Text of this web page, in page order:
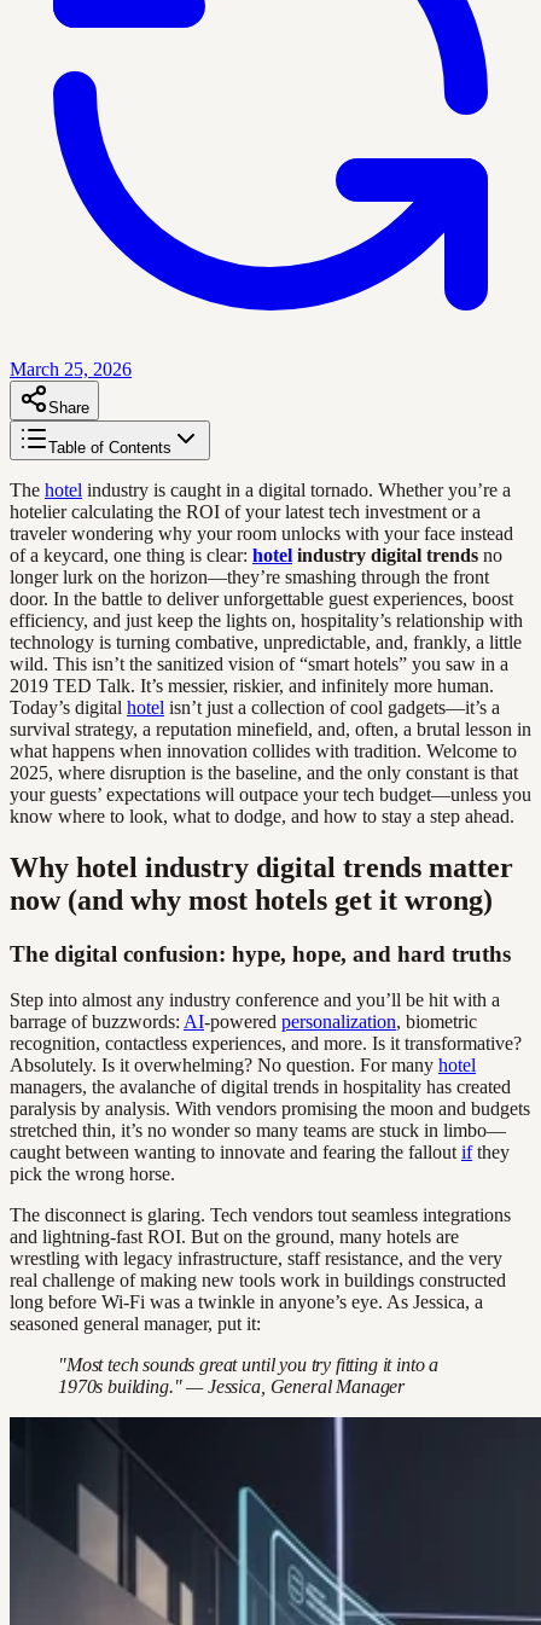
March 25, 2026
Share
Table of Contents
The hotel industry is caught in a digital tornado. Whether you’re a
hotelier calculating the ROI of your latest tech investment or a
traveler wondering why your room unlocks with your face instead
of a keycard, one thing is clear: hotel industry digital trends no
longer lurk on the horizon—they’re smashing through the front
door. In the battle to deliver unforgettable guest experiences, boost
efficiency, and just keep the lights on, hospitality’s relationship with
technology is turning combative, unpredictable, and, frankly, a little
wild. This isn’t the sanitized vision of “smart hotels” you saw in a
2019 TED Talk. It’s messier, riskier, and infinitely more human.
Today’s digital hotel isn’t just a collection of cool gadgets—it’s a
survival strategy, a reputation minefield, and, often, a brutal lesson in
what happens when innovation collides with tradition. Welcome to
2025, where disruption is the baseline, and the only constant is that
your guests’ expectations will outpace your tech budget—unless you
know where to look, what to dodge, and how to stay a step ahead.
Why hotel industry digital trends matter
now (and why most hotels get it wrong)
The digital confusion: hype, hope, and hard truths
Step into almost any industry conference and you’ll be hit with a
barrage of buzzwords: AI-powered personalization, biometric
recognition, contactless experiences, and more. Is it transformative?
Absolutely. Is it overwhelming? No question. For many hotel
managers, the avalanche of digital trends in hospitality has created
paralysis by analysis. With vendors promising the moon and budgets
stretched thin, it’s no wonder so many teams are stuck in limbo—
caught between wanting to innovate and fearing the fallout ifthey
pick the wrong horse.
The disconnect is glaring. Tech vendors tout seamless integrations
and lightning-fast ROI. But on the ground, many hotels are
wrestling with legacy infrastructure, staff resistance, and the very
real challenge of making new tools work in buildings constructed
long before Wi-Fi was a twinkle in anyone’s eye. As Jessica, a
seasoned general manager, put it:
"Most tech sounds great until you try fitting it into a
1970s building." — Jessica, General Manager